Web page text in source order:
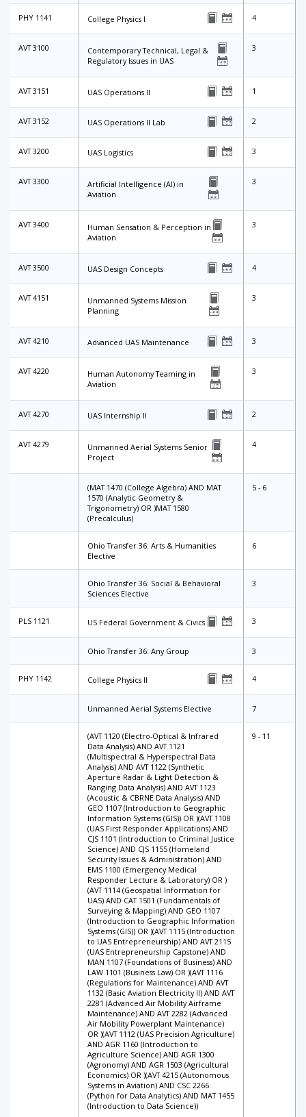
PHY 1141 College Physics I 4
AVT 3100
Contemporary Technical, Legal &
Regulatory Issues in UAS
3
AVT 3151 UAS Operations II 1
AVT 3152 UAS Operations II Lab 2
AVT 3200 UAS Logistics 3
AVT 3300
Artificial Intelligence (AI) in
Aviation
3
AVT 3400
Human Sensation & Perception in
Aviation
3
AVT 3500 UAS Design Concepts 4
AVT 4151
Unmanned Systems Mission
Planning
3
AVT 4210 Advanced UAS Maintenance 3
AVT 4220
Human Autonomy Teaming in
Aviation
3
AVT 4270 UAS Internship II 2
AVT 4279
Unmanned Aerial Systems Senior
Project
4
(MAT 1470 (College Algebra) AND MAT
1570 (Analytic Geometry &
Trigonometry) OR )MAT 1580
(Precalculus)
5 - 6
Ohio Transfer 36: Arts & Humanities
Elective
6
Ohio Transfer 36: Social & Behavioral
Sciences Elective
3
PLS 1121 US Federal Government & Civics 3
Ohio Transfer 36: Any Group 3
PHY 1142 College Physics II 4
Unmanned Aerial Systems Elective 7
(AVT 1120 (Electro-Optical & Infrared
Data Analysis) AND AVT 1121
(Multispectral & Hyperspectral Data
Analysis) AND AVT 1122 (Synthetic
Aperture Radar & Light Detection &
Ranging Data Analysis) AND AVT 1123
(Acoustic & CBRNE Data Analysis) AND
GEO 1107 (Introduction to Geographic
Information Systems (GIS)) OR )(AVT 1108
(UAS First Responder Applications) AND
CJS 1101 (Introduction to Criminal Justice
Science) AND CJS 1155 (Homeland
Security Issues & Administration) AND
EMS 1100 (Emergency Medical
Responder Lecture & Laboratory) OR )
(AVT 1114 (Geospatial Information for
UAS) AND CAT 1501 (Fundamentals of
Surveying & Mapping) AND GEO 1107
(Introduction to Geographic Information
Systems (GIS)) OR )(AVT 1115 (Introduction
to UAS Entrepreneurship) AND AVT 2115
(UAS Entrepreneurship Capstone) AND
MAN 1107 (Foundations of Business) AND
LAW 1101 (Business Law) OR )(AVT 1116
(Regulations for Maintenance) AND AVT
1132 (Basic Aviation Electricity II) AND AVT
2281 (Advanced Air Mobility Airframe
Maintenance) AND AVT 2282 (Advanced
Air Mobility Powerplant Maintenance)
OR )(AVT 1112 (UAS Precision Agriculture)
AND AGR 1160 (Introduction to
Agriculture Science) AND AGR 1300
(Agronomy) AND AGR 1503 (Agricultural
Economics) OR )(AVT 4215 (Autonomous
Systems in Aviation) AND CSC 2266
(Python for Data Analytics) AND MAT 1455
(Introduction to Data Science))
9 - 11